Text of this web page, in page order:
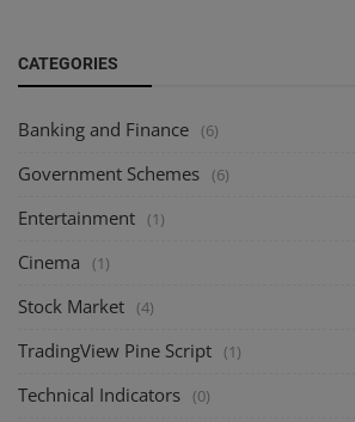
CATEGORIES
Banking and Finance (6)
Government Schemes (6)
Entertainment (1)
Cinema (1)
Stock Market (4)
TradingView Pine Script (1)
Technical Indicators (0)